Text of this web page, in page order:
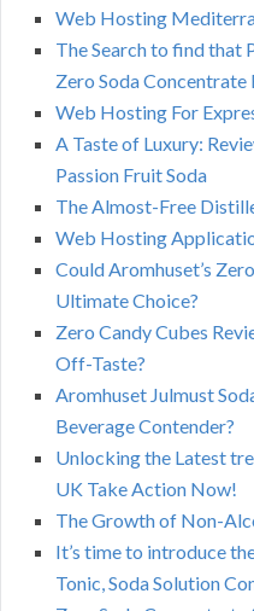
Web Hosting
The Search to find that
Zero Soda
Web Hosting For
A Taste of Luxury:
Passion Fruit Soda
The Almost-Free
Web Hosting
Could Aromhuset’s
Ultimate Choice?
Zero Candy Cubes
Off-Taste?
Aromhuset Julmust
Beverage Contender?
Unlocking the Latest
UK Take Action Now!
The Growth of Non-
It’s time to introduce
Tonic, Soda Solution